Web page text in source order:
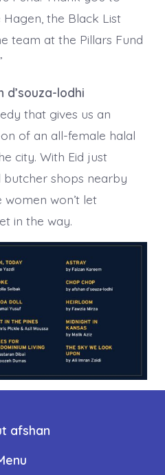
the Black List
team at the Pillars Fund
d’souza-lodhi
that gives us an
of an all-female halal
city. With Eid just
shops nearby
women won’t let
in the way.
afshan